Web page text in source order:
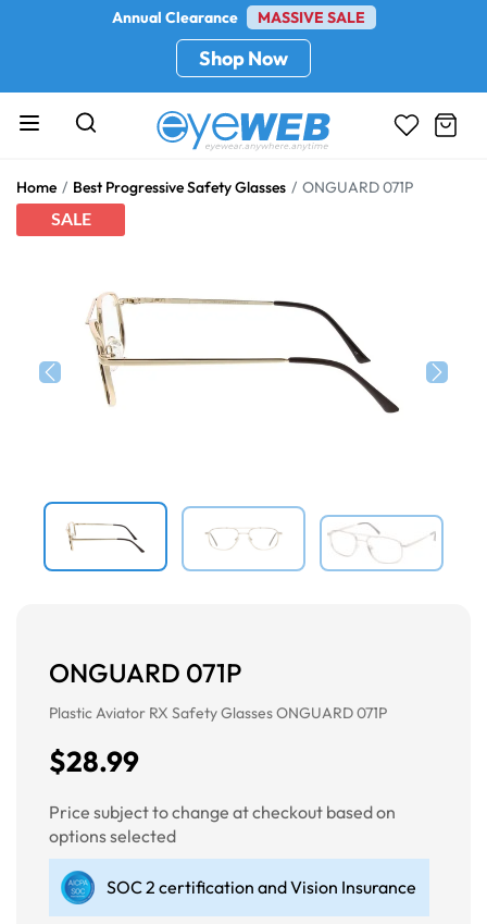
Annual Clearance MASSIVE SALE
Shop Now
Home Best Progressive Safety Glasses ONGUARD 071P
SALE
ONGUARD 071P
Plastic Aviator RX Safety Glasses ONGUARD 071P
$28.99
Price subject to change at checkout based on
options selected
SOC 2 certification and Vision Insurance